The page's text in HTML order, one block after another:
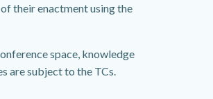
their enactment using the
space, knowledge
are subject to the TCs.